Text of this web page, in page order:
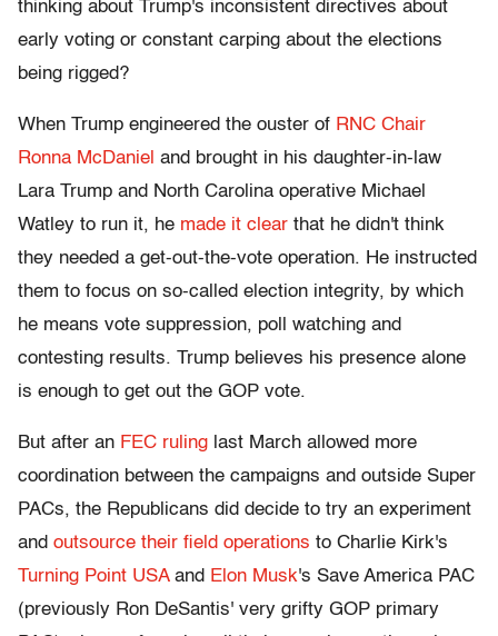
thinking about Trump's inconsistent directives about
early voting or constant carping about the elections
being rigged?
When Trump engineered the ouster of RNC Chair
Ronna McDaniel and brought in his daughter-in-law
Lara Trump and North Carolina operative Michael
Watley to run it, he made it clear that he didn't think
they needed a get-out-the-vote operation. He instructed
them to focus on so-called election integrity, by which
he means vote suppression, poll watching and
contesting results. Trump believes his presence alone
is enough to get out the GOP vote.
But after an FEC ruling last March allowed more
coordination between the campaigns and outside Super
PACs, the Republicans did decide to try an experiment
and outsource their field operations to Charlie Kirk's
Turning Point USAand Elon Musk's Save America PAC
(previously Ron DeSantis' very grifty GOP primary